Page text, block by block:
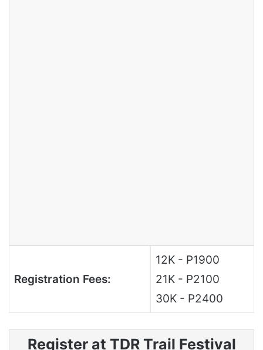
Registration Fees:
12K - P1900
21K - P2100
30K - P2400
Register at TDR Trail Festival